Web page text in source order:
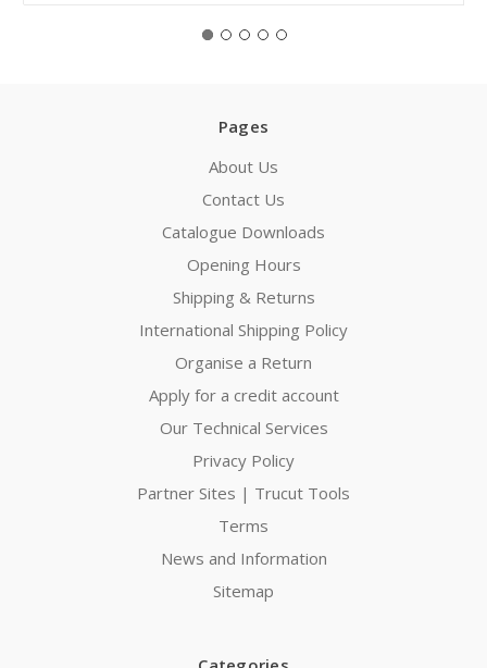
Pages
About Us
Contact Us
Catalogue Downloads
Opening Hours
Shipping & Returns
International Shipping Policy
Organise a Return
Apply for a credit account
Our Technical Services
Privacy Policy
Partner Sites | Trucut Tools
Terms
News and Information
Sitemap